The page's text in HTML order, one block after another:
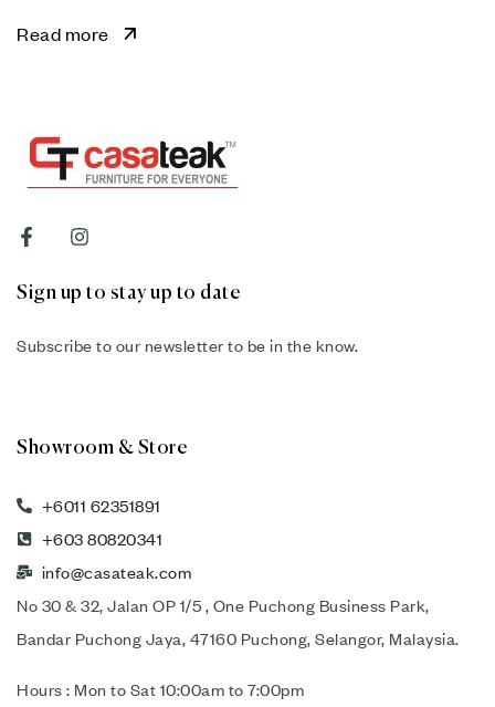
Read more
Sign up to stay up to date
Subscribe to our newsletter to be in the know.
Showroom & Store
+6011 62351891
+603 80820341
info@casateak.com
No 30 & 32, Jalan OP 1/5 , One Puchong Business Park,
Bandar Puchong Jaya, 47160 Puchong, Selangor, Malaysia.
Hours : Mon to Sat 10:00am to 7:00pm